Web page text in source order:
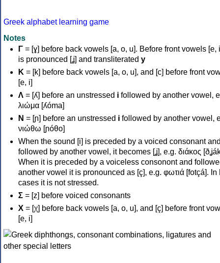
Greek alphabet learning game
Notes
Γ = [ɣ] before back vowels [a, o, u]. Before front vowels [e,
is pronounced [ʝ] and transliterated y
Κ = [k] before back vowels [a, o, u], and [c] before front
[e, i]
Λ = [ʎ] before an unstressed i followed by another vowel,
λιώμα [ʎóma]
Ν = [ɲ] before an unstressed i followed by another vowel,
νιώθω [ɲóθo]
When the sound [i] is preceded by a voiced consonant
followed by another vowel, it becomes [ʝ], e.g. διάκος
When it is preceded by a voiceless consonont and
another vowel it is pronounced as [ç], e.g. φωτιά [fotçá]. In
cases it is not stressed.
Σ = [z] before voiced consonants
Χ = [χ] before back vowels [a, o, u], and [ç] before front
[e, i]